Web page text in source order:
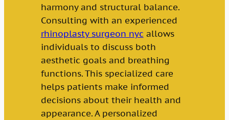
harmony and structural balance.
Consulting with an experienced
rhinoplasty surgeon nyc allows
individuals to discuss both
aesthetic goals and breathing
functions. This specialized care
helps patients make informed
decisions about their health and
appearance. A personalized